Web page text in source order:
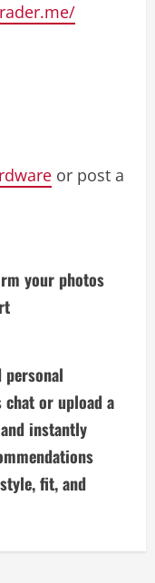
or post a
your photos
personal
or upload a
instantly
fit, and